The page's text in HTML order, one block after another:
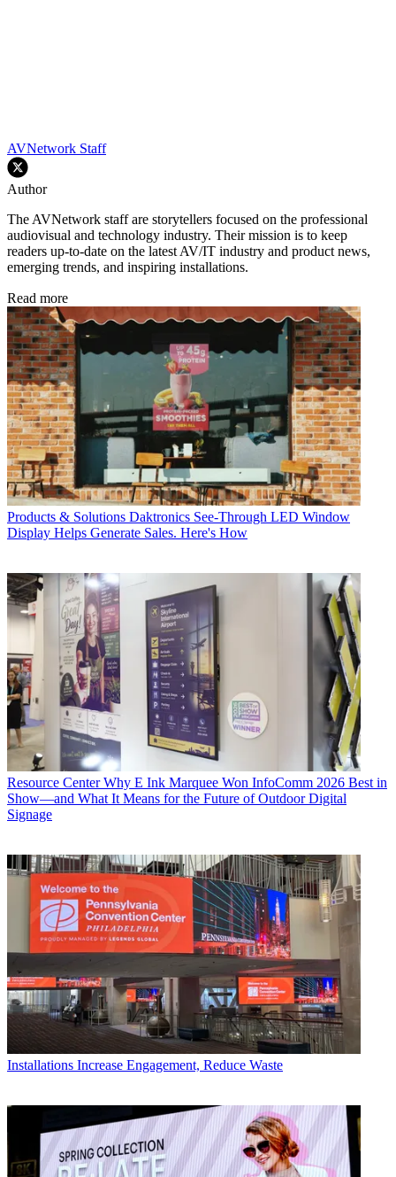
AVNetwork Staff
Author
The AVNetwork staff are storytellers focused on the professional
audiovisual and technology industry. Their mission is to keep
readers up-to-date on the latest AV/IT industry and product news,
emerging trends, and inspiring installations.
Read more
Products & Solutions Daktronics See-Through LED Window
Display Helps Generate Sales. Here's How
Resource Center Why E Ink Marquee Won InfoComm 2026 Best in
Show—and What It Means for the Future of Outdoor Digital
Signage
Installations Increase Engagement, Reduce Waste